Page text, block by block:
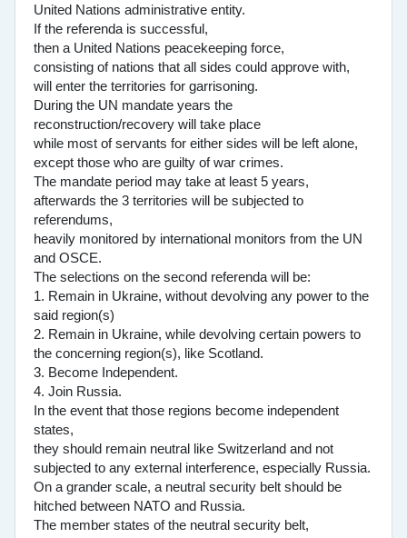
United Nations administrative entity.
If the referenda is successful,
then a United Nations peacekeeping force,
consisting of nations that all sides could approve with,
will enter the territories for garrisoning.
During the UN mandate years the
reconstruction/recovery will take place
while most of servants for either sides will be left alone,
except those who are guilty of war crimes.
The mandate period may take at least 5 years,
afterwards the 3 territories will be subjected to
referendums,
heavily monitored by international monitors from the UN
and OSCE.
The selections on the second referenda will be:
1. Remain in Ukraine, without devolving any power to the
said region(s)
2. Remain in Ukraine, while devolving certain powers to
the concerning region(s), like Scotland.
3. Become Independent.
4. Join Russia.
In the event that those regions become independent
states,
they should remain neutral like Switzerland and not
subjected to any external interference, especially Russia.
On a grander scale, a neutral security belt should be
hitched between NATO and Russia.
The member states of the neutral security belt,